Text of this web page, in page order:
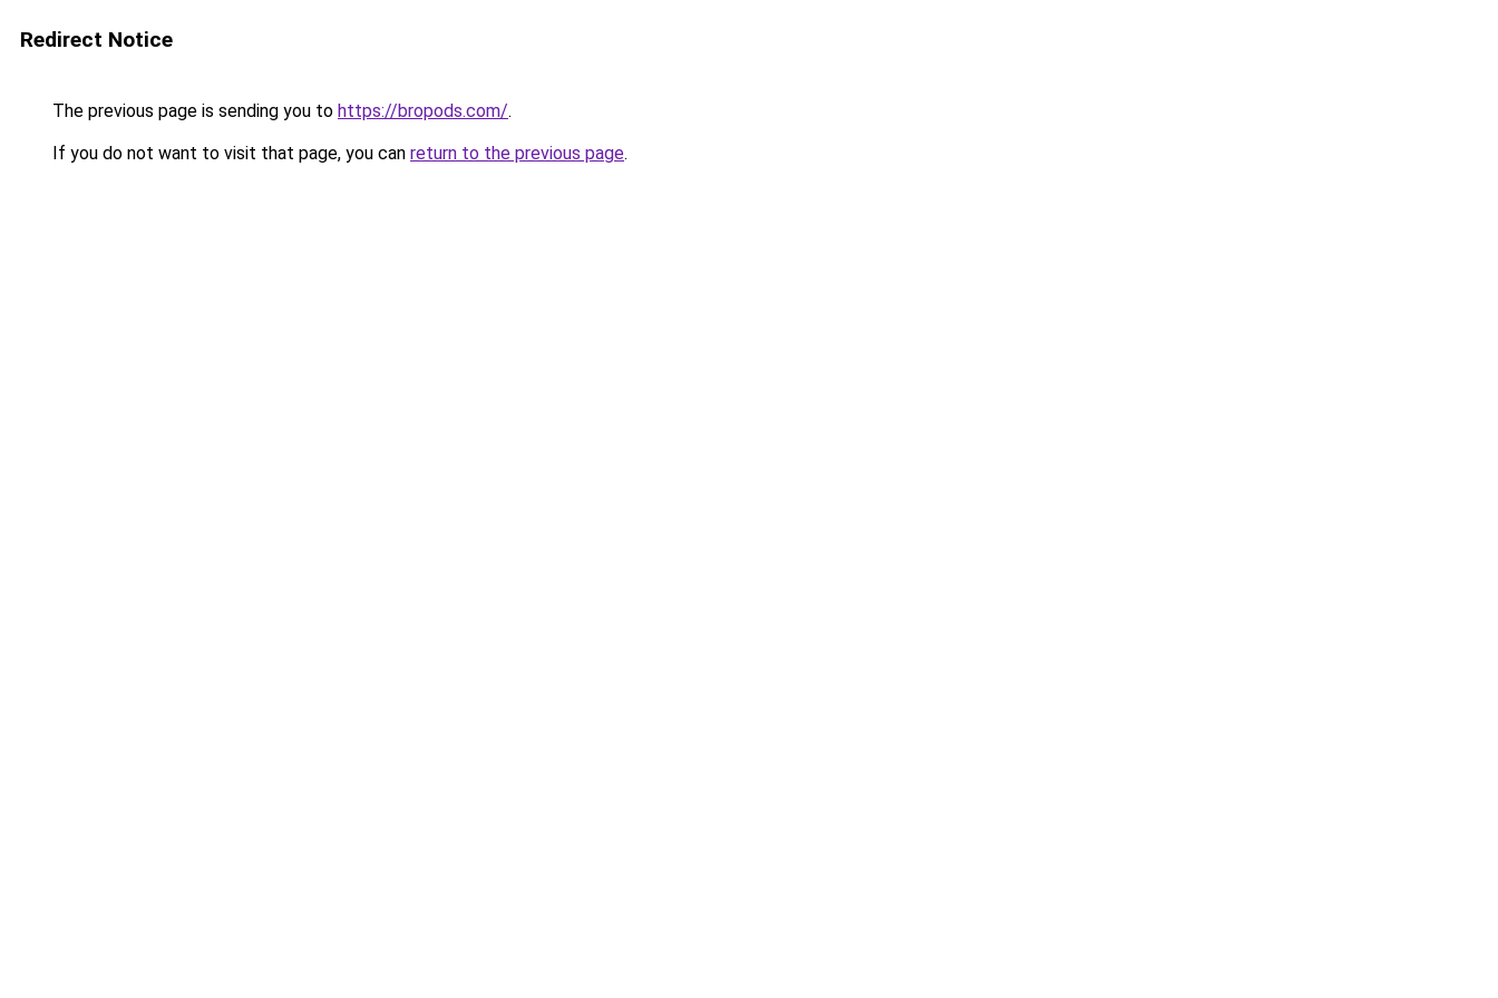
Redirect Notice
The previous page is sending you to https://bropods.com/.
If you do not want to visit that page, you can return to the previous page.